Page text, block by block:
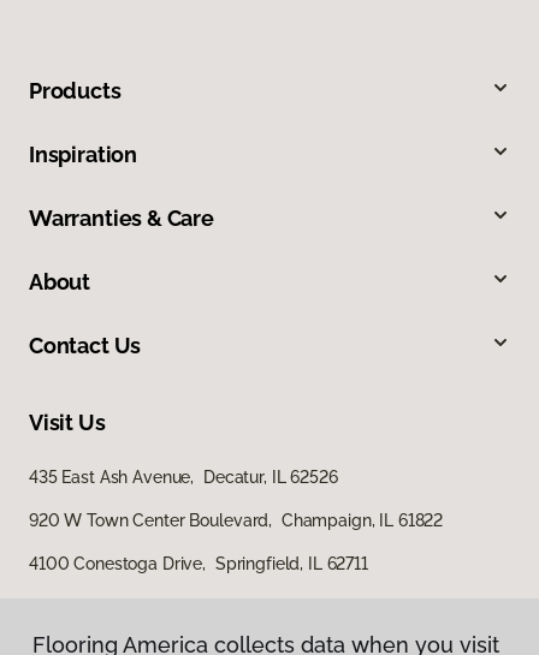
Products
Inspiration
Warranties & Care
About
Contact Us
Visit Us
435 East Ash Avenue, Decatur, IL 62526
920 W Town Center Boulevard, Champaign, IL 61822
4100 Conestoga Drive, Springfield, IL 62711
Flooring America collects data when you visit